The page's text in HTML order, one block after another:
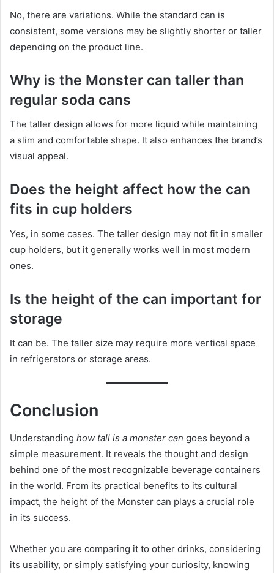
No, there are variations. While the standard can is
consistent, some versions may be slightly shorter or taller
depending on the product line.
Why is the Monster can taller than
regular soda cans
The taller design allows for more liquid while maintaining
a slim and comfortable shape. It also enhances the brand’s
visual appeal.
Does the height affect how the can
fits in cup holders
Yes, in some cases. The taller design may not fit in smaller
cup holders, but it generally works well in most modern
ones.
Is the height of the can important for
storage
It can be. The taller size may require more vertical space
in refrigerators or storage areas.
Conclusion
Understanding how tall is a monster can goes beyond a
simple measurement. It reveals the thought and design
behind one of the most recognizable beverage containers
in the world. From its practical benefits to its cultural
impact, the height of the Monster can plays a crucial role
in its success.
Whether you are comparing it to other drinks, considering
its usability, or simply satisfying your curiosity, knowing